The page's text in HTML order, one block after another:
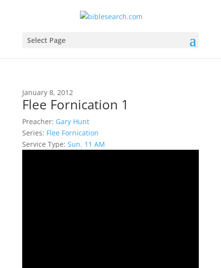
Select Page
January 8, 2012
Flee Fornication 1
Preacher: Gary Hunt
Series: Flee Fornication
Service Type: Sun. 11 AM